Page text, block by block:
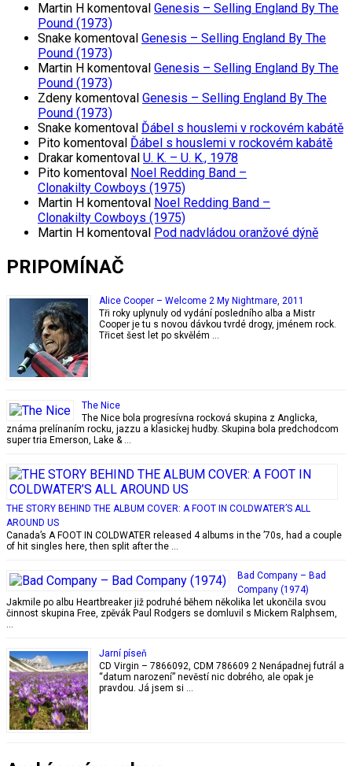
Martin H komentoval Genesis – Selling England By The
Pound (1973)
Snake komentoval Genesis – Selling England By The
Pound (1973)
Martin H komentoval Genesis – Selling England By The
Pound (1973)
Zdeny komentoval Genesis – Selling England By The
Pound (1973)
Snake komentoval Ďábel s houslemi v rockovém kabátě
Pito komentoval Ďábel s houslemi v rockovém kabátě
Drakar komentoval U. K. – U. K., 1978
Pito komentoval Noel Redding Band –
Clonakilty Cowboys (1975)
Martin H komentoval Noel Redding Band –
Clonakilty Cowboys (1975)
Martin H komentoval Pod nadvládou oranžové dýně
PRIPOMÍNAČ
Alice Cooper – Welcome 2 My Nightmare, 2011
Tři roky uplynuly od vydání posledního alba a Mistr
Cooper je tu s novou dávkou tvrdé drogy, jménem rock.
Třicet šest let po skvělém …
The Nice
The Nice bola progresívna rocková skupina z Anglicka,
známa prelínaním rocku, jazzu a klasickej hudby. Skupina bola predchodcom
super tria Emerson, Lake & …
THE STORY BEHIND THE ALBUM COVER: A FOOT IN COLDWATER’S ALL
AROUND US
Canada’s A FOOT IN COLDWATER released 4 albums in the ’70s, had a couple
of hit singles here, then split after the …
Bad Company – Bad
Company (1974)
Jakmile po albu Heartbreaker již podruhé během několika let ukončila svou
činnost skupina Free, zpěvák Paul Rodgers se domluvil s Mickem Ralphsem,
…
Jarní píseň
CD Virgin – 7866092, CDM 786609 2 Nenápadnej futrál a
“datum narození” nevěstí nic dobrého, ale opak je
pravdou. Já jsem si …